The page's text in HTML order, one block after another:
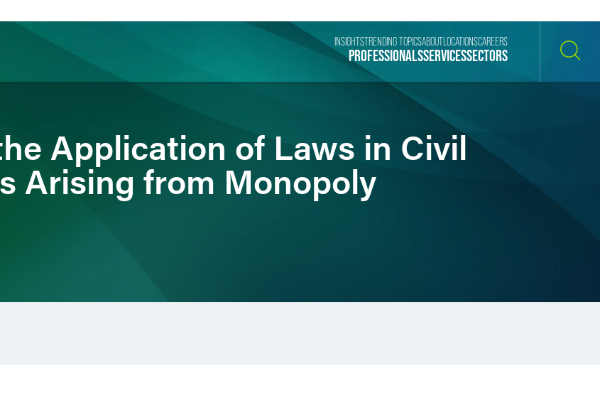
PROFESSIONALSSERVICESSECTORS
INSIGHTSTRENDING TOPICSABOUT LOCATIONSCAREERS
Application of Laws in Civil
Arising from Monopoly